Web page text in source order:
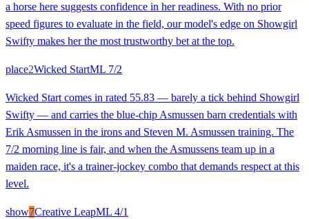
a horse here suggests confidence in her readiness. With no prior
speed figures to evaluate in the field, our model's edge on Showgirl
Swifty makes her the most trustworthy bet at the top.
place2Wicked StartML 7/2
Wicked Start comes in rated 55.83 — barely a tick behind Showgirl
Swifty — and carries the blue-chip Asmussen barn credentials with
Erik Asmussen in the irons and Steven M. Asmussen training. The
7/2 morning line is fair, and when the Asmussens team up in a
maiden race, it's a trainer-jockey combo that demands respect at this
level.
show7Creative LeapML 4/1